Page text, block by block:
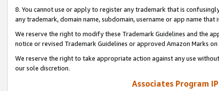
8. You cannot use or apply to register any trademark that is
any trademark, domain name, subdomain, username or app name
We reserve the right to modify these Trademark Guidelines and the
notice or revised Trademark Guidelines or approved Amazon Marks
We reserve the right to take appropriate action against any use
our sole discretion.
Associates Program